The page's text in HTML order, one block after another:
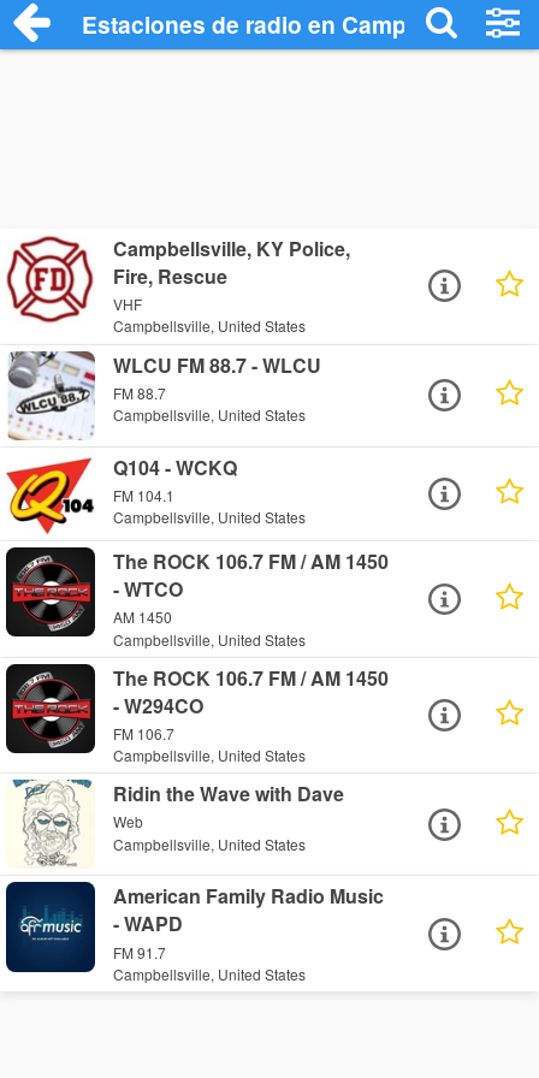
Estaciones de radio en Campbellsville -
Campbellsville, KY Police,
Fire, Rescue
VHF
Campbellsville, United States
WLCU FM 88.7 - WLCU
FM 88.7
Campbellsville, United States
Q104 - WCKQ
FM 104.1
Campbellsville, United States
The ROCK 106.7 FM / AM 1450
- WTCO
AM 1450
Campbellsville, United States
The ROCK 106.7 FM / AM 1450
- W294CO
FM 106.7
Campbellsville, United States
Ridin the Wave with Dave
Web
Campbellsville, United States
American Family Radio Music
- WAPD
FM 91.7
Campbellsville, United States